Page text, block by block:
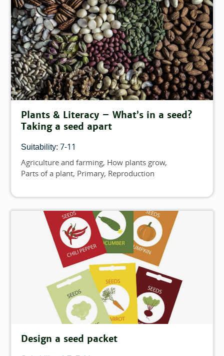
Plants & Literacy – What’s in a seed?
Taking a seed apart
Suitability: 7-11
Topics
Agriculture and farming How plants grow
Parts of a plant Primary Reproduction
Design a seed packet